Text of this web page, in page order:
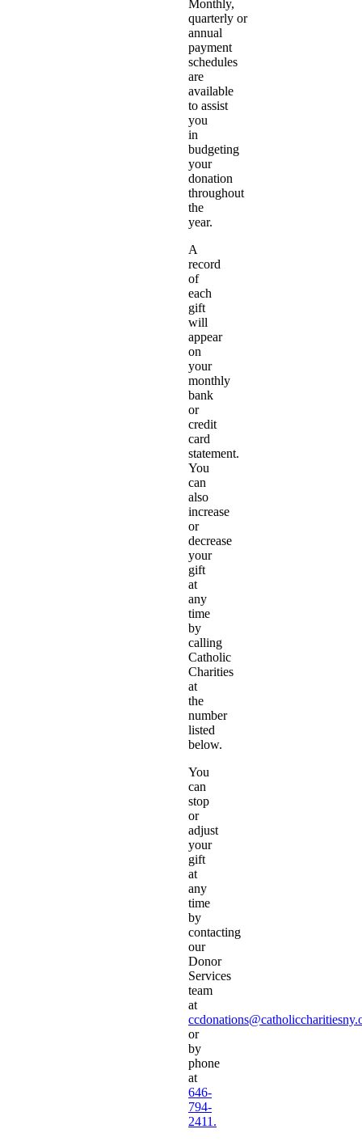
Monthly,
quarterly or
annual
payment
schedules
are
available
to assist
you
in
budgeting
your
donation
throughout
the
year.
A
record
of
each
gift
will
appear
on
your
monthly
bank
or
credit
card
statement.
You
can
also
increase
or
decrease
your
gift
at
any
time
by
calling
Catholic
Charities
at
the
number
listed
below.
You
can
stop
or
adjust
your
gift
at
any
time
by
contacting
our
Donor
Services
team
at
or
by
phone
at
646-
794-
2411.